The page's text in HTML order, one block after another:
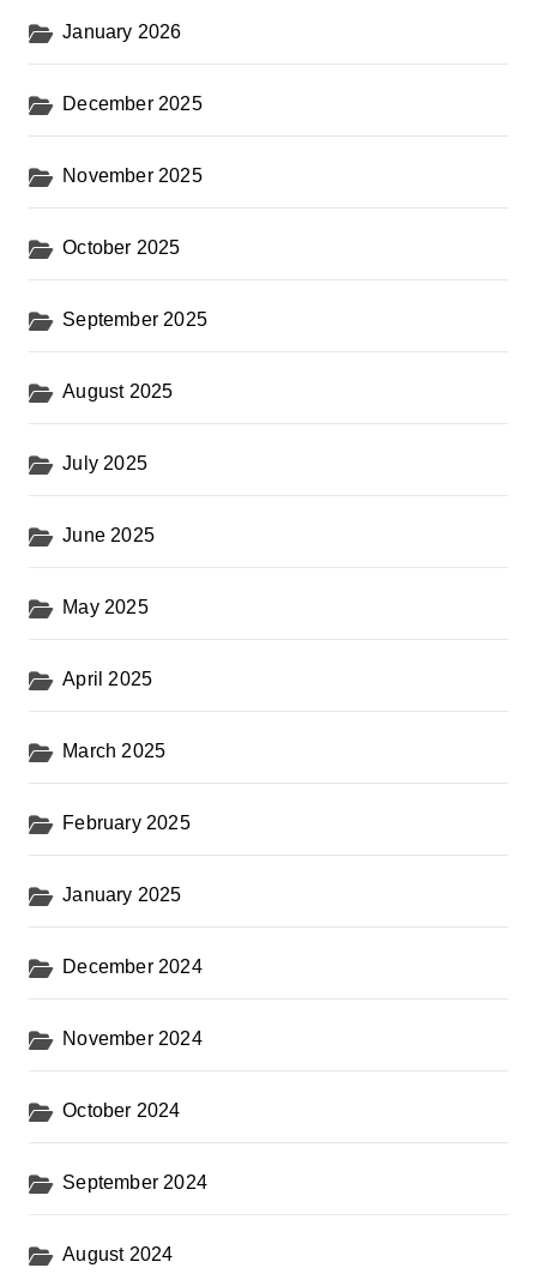
January 2026
December 2025
November 2025
October 2025
September 2025
August 2025
July 2025
June 2025
May 2025
April 2025
March 2025
February 2025
January 2025
December 2024
November 2024
October 2024
September 2024
August 2024